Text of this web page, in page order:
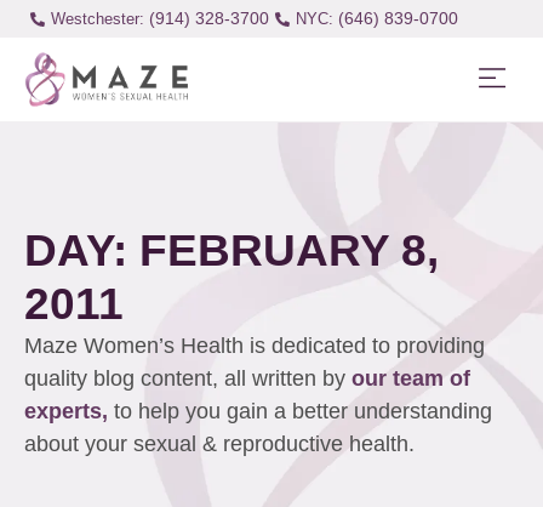
Westchester: (914) 328-3700 (646) 839-0700
DAY: FEBRUARY 8,
2011
Maze Women’s Health is dedicated to providing
quality blog content, all written by our team of
experts, to help you gain a better understanding
about your sexual & reproductive health.